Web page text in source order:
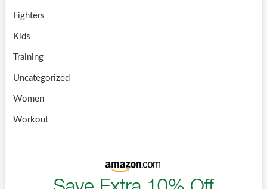
Fighters
Kids
Training
Uncategorized
Women
Workout